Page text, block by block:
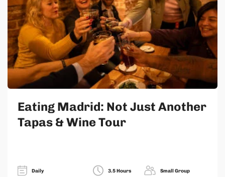
Eating Madrid: Not Just Another
Tapas & Wine Tour
Daily 3.5 Hours Small Group